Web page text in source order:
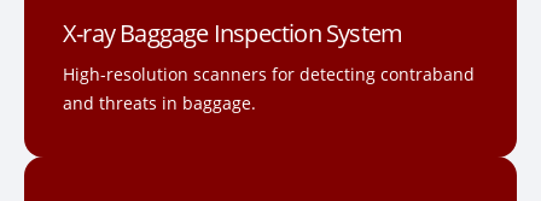
X-ray Baggage Inspection System
High-resolution scanners for detecting contraband
and threats in baggage.